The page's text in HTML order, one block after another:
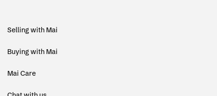
Selling with Mai
Buying with Mai
Mai Care